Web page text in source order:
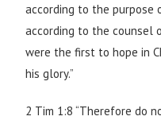
according to the purpose
according to the counsel
were the first to hope in
his glory.”
2 Tim 1:8 “Therefore do